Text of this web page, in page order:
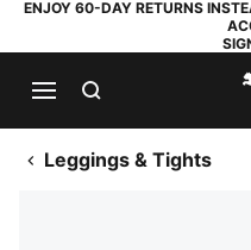
ENJOY 60-DAY RETURNS
Leggings & Tights